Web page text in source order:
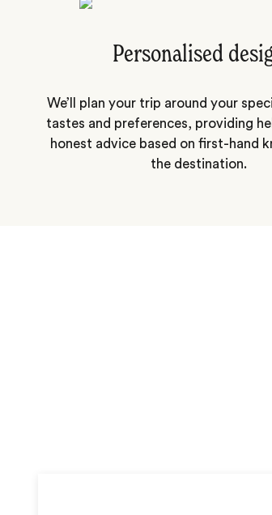
Personalised
We’ll plan your trip around your
tastes and preferences, providing
honest advice based on first-hand
the destination.